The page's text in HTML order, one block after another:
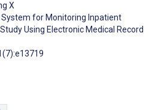
X
System for Monitoring Inpatient
Using Electronic Medical Record